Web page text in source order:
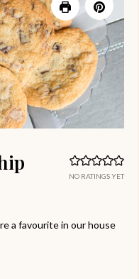
NO RATINGS YET
a favourite in our house